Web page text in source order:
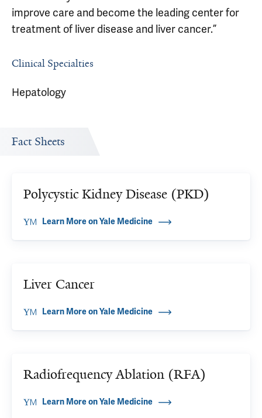
improve care and become the leading center for
treatment of liver disease and liver cancer.”
Clinical Specialties
Hepatology
Fact Sheets
Polycystic Kidney Disease (PKD)
Learn More on Yale Medicine
Liver Cancer
Learn More on Yale Medicine
Radiofrequency Ablation (RFA)
Learn More on Yale Medicine